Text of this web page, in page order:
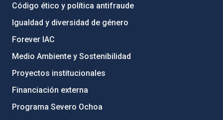
Código ético y política antifraude
Igualdad y diversidad de género
Forever IAC
Medio Ambiente y Sostenibilidad
Proyectos institucionales
Financiación externa
Programa Severo Ochoa